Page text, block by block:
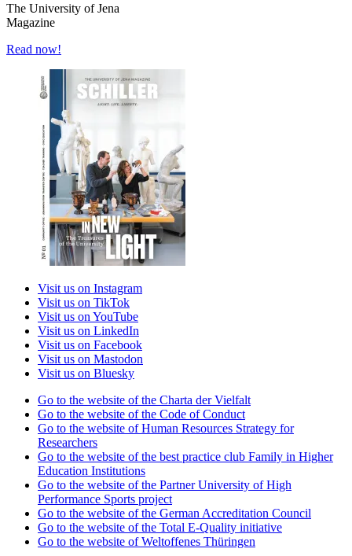
The University of Jena
Magazine
Read now!
Visit us on Instagram
Visit us on TikTok
Visit us on YouTube
Visit us on LinkedIn
Visit us on Facebook
Visit us on Mastodon
Visit us on Bluesky
Go to the website of the Charta der Vielfalt
Go to the website of the Code of Conduct
Go to the website of Human Resources Strategy for
Researchers
Go to the website of the best practice club Family in Higher
Education Institutions
Go to the website of the Partner University of High
Performance Sports project
Go to the website of the German Accreditation Council
Go to the website of the Total E-Quality initiative
Go to the website of Weltoffenes Thüringen